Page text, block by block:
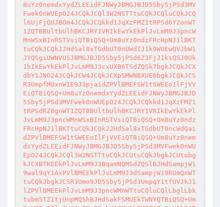
8uYz0nemdxYydZLEEidFJNWyJBMGJBJD5Sby5jPSd3MV
Fwek0nWUEpO24JCQkJCQl3W2NSTTtuCQkJCQluCQkJCQ
l6UjFjQUJBOm4JCQkJCQkkd1JqXzFMZ1tRPSd6Y2onWT
1ZQTBBUltbUlhBKCJRY1VRIkEwYkEkPlJvLmM9J3pncW
MnWSxBInRSTVsiQTBiQSQ+Um8uYz0ndzFRcHpNJ1lBKT
tuCQkJCQkJJHdSal8xTGdbUT0nUWdIJ1k9WUEwQVJbW1
JYQSgiUWNVUSJBMGJBJD5Sby5jPSd6Z3FjJ1ksQSJ0Uk
1bIkEwYkEkPlJvLmM9J3cxUXB6TSdZQSk7bgkJCQkJCX
dbY1JNO24JCQkJCW4JCQkJCXpSMWNBXUE6bgkJCQkJCS
R3UmpfMUxnW1E9J3pjaidZPVlBMEFSW1tSWEEoIlFjVV
EiQTBiQSQ+Um8uYz0nemdxYydZLEEidFJNWyJBMGJBJD
5Sby5jPSd3MVFwek0nWUEpO24JCQkJCQkkd1JqXzFMZ1
tRPSdRZ0gnWT1ZQTBBUltbUlhBKCJRY1VRIkEwYkEkPl
JvLmM9J3pncWMnWSxBInRSTVsiQTBiQSQ+Um8uYz0ndz
FRcHpNJ1lBKTtuCQkJCQkJJHdSal8xTGdbUT0ncWdQai
dZPVlBMEFSW1tSWEEoIlFjVVEiQTBiQSQ+Um8uYz0nem
dxYydZLEEidFJNWyJBMGJBJD5Sby5jPSd3MVFwek0nWU
EpO24JCQkJCQl3W2NSTTtuCQkJCUtuCQkJbgkJCUtubg
kJCXBTKEEkPlJvLmM9J3BqamNQMSdZQSlBJHdSampjW1
9wal9qY1AxPVlBMEEkPlJvLmM9J3dSampjW19RUmQnWT
tuCQkJbgkJCSR3Umo9JD5Sby5jPSd3UmpqY1tfUVJkJ1
lZPVlBMEEkPlJvLmM9J3pncWMnWTtuCQluCQlLbglLbk
tubm5TZ1tjUnpMQShBJHdSakFSMUEkTWNYQTBiQSQ+Um